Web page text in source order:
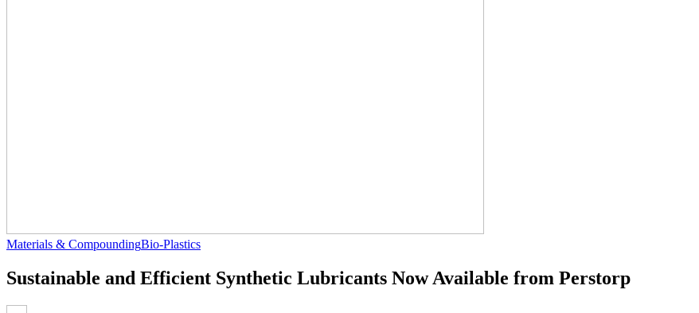
Materials & CompoundingBio-Plastics
Sustainable and Efficient Synthetic Lubricants Now Available from Perstorp